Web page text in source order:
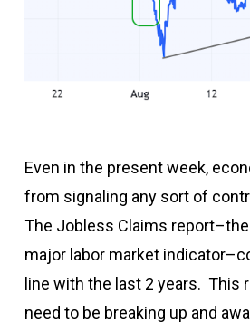
Even in the present week,
from signaling any sort of
The Jobless Claims
major labor market
line with the last 2 years. This
need to be breaking up and